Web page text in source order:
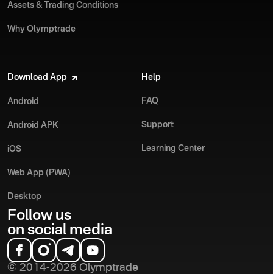
Assets & Trading Conditions
Why Olymptrade
Download App
Android
Android APK
iOS
Web App (PWA)
Desktop
Help
FAQ
Support
Learning Center
Follow us
on social media
© 2014-2026 Olymptrade